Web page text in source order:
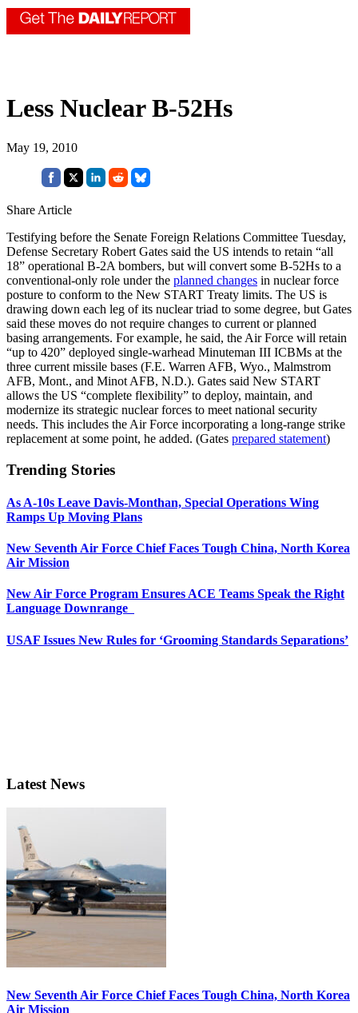
Less Nuclear B-52Hs
May 19, 2010
Share Article
Testifying before the Senate Foreign Relations Committee Tuesday,
Defense Secretary Robert Gates said the US intends to retain “all
18” operational B-2A bombers, but will convert some B-52Hs to a
conventional-only role under the planned changes in nuclear force
posture to conform to the New START Treaty limits. The US is
drawing down each leg of its nuclear triad to some degree, but Gates
said these moves do not require changes to current or planned
basing arrangements. For example, he said, the Air Force will retain
“up to 420” deployed single-warhead Minuteman III ICBMs at the
three current missile bases (F.E. Warren AFB, Wyo., Malmstrom
AFB, Mont., and Minot AFB, N.D.). Gates said New START
allows the US “complete flexibility” to deploy, maintain, and
modernize its strategic nuclear forces to meet national security
needs. This includes the Air Force incorporating a long-range strike
replacement at some point, he added. (Gates prepared statement)
Trending Stories
As A-10s Leave Davis-Monthan, Special Operations Wing
Ramps Up Moving Plans
New Seventh Air Force Chief Faces Tough China, North Korea
Air Mission
New Air Force Program Ensures ACE Teams Speak the Right
Language Downrange
USAF Issues New Rules for ‘Grooming Standards Separations’
Latest News
New Seventh Air Force Chief Faces Tough China, North Korea
Air Mission